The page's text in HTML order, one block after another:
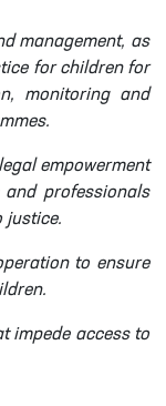
management, as
for children for
monitoring and
empowerment
professionals
justice.
to ensure
impede access to